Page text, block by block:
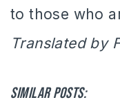
to those who
Translated by
Similar posts: